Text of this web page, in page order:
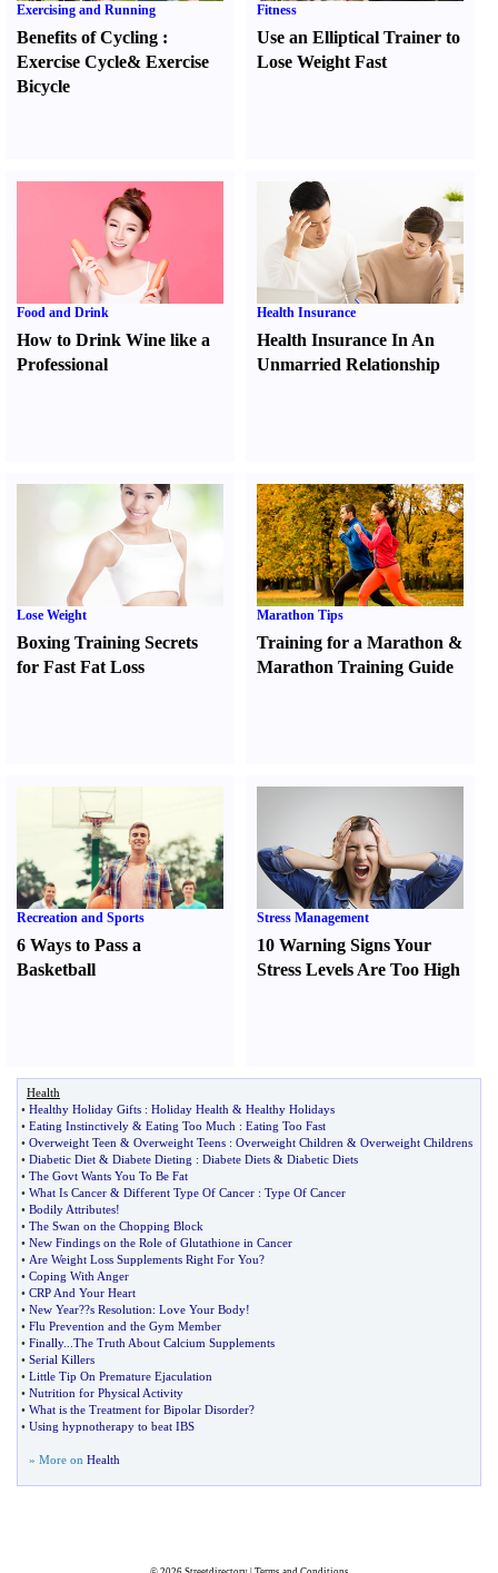
Exercising and Running
Benefits of Cycling :
Exercise Cycle& Exercise
Bicycle
Fitness
Use an Elliptical Trainer to
Lose Weight Fast
Food and Drink
How to Drink Wine like a
Professional
Health Insurance
Health Insurance In An
Unmarried Relationship
Lose Weight
Boxing Training Secrets
for Fast Fat Loss
Marathon Tips
Training for a Marathon &
Marathon Training Guide
Recreation and Sports
6 Ways to Pass a
Basketball
Stress Management
10 Warning Signs Your
Stress Levels Are Too High
Health
• Healthy Holiday Gifts : Holiday Health & Healthy Holidays
• Eating Instinctively & Eating Too Much : Eating Too Fast
• Overweight Teen & Overweight Teens : Overweight Children & Overweight Childrens
• Diabetic Diet & Diabete Dieting : Diabete Diets & Diabetic Diets
• The Govt Wants You To Be Fat
• What Is Cancer & Different Type Of Cancer : Type Of Cancer
• Bodily Attributes!
• The Swan on the Chopping Block
• New Findings on the Role of Glutathione in Cancer
• Are Weight Loss Supplements Right For You?
• Coping With Anger
• CRP And Your Heart
• New Year??s Resolution: Love Your Body!
• Flu Prevention and the Gym Member
• Finally... The Truth About Calcium Supplements
• Serial Killers
• Little Tip On Premature Ejaculation
• Nutrition for Physical Activity
• What is the Treatment for Bipolar Disorder?
• Using hypnotherapy to beat IBS
» More on Health